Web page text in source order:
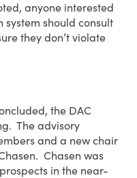
anyone interested
should consult
they don’t violate
the DAC
The advisory
and a new chair
Chasen was
in the near-